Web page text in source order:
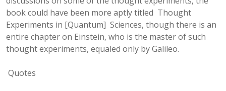
book could have been more aptly titled Thought
Experiments in [Quantum] Sciences, though there is an
entire chapter on Einstein, who is the master of such
thought experiments, equaled only by Galileo.
Quotes